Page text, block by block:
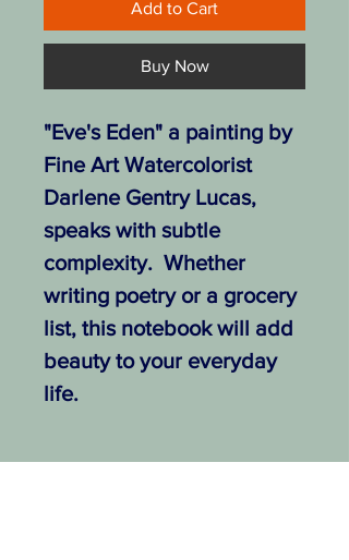
Add to Cart
Buy Now
"Eve's Eden" a painting by
Fine Art Watercolorist
Darlene Gentry Lucas,
speaks with subtle
complexity. Whether
writing poetry or a grocery
list, this notebook will add
beauty to your everyday
life.